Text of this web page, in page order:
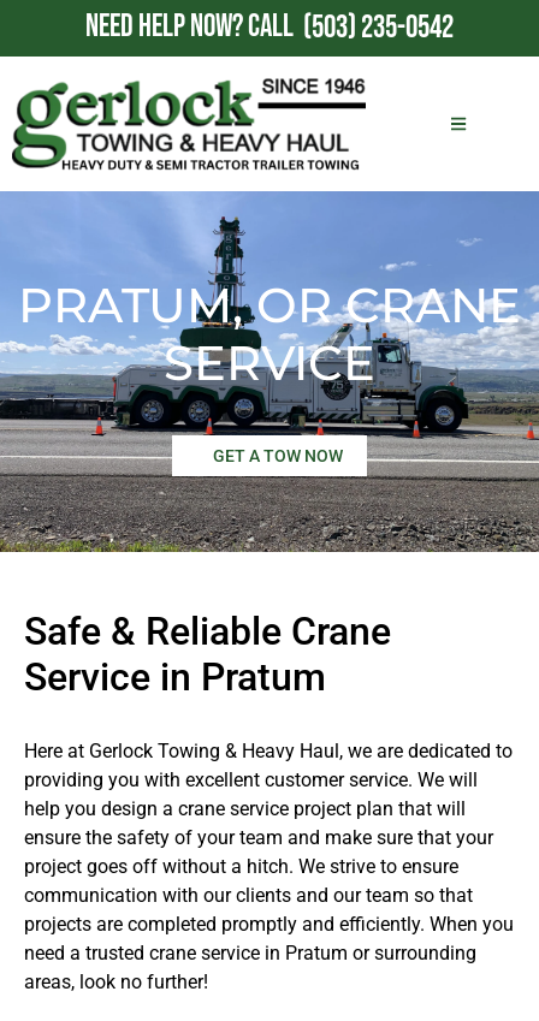
NEED HELP NOW?CALL (503) 235-0542
PRATUM, OR CRANE
SERVICE
GET A TOW NOW
Safe & Reliable Crane
Service in Pratum
Here at Gerlock Towing & Heavy Haul, we are dedicated to
providing you with excellent customer service. We will
help you design a crane service project plan that will
ensure the safety of your team and make sure that your
project goes off without a hitch. We strive to ensure
communication with our clients and our team so that
projects are completed promptly and efficiently. When you
need a trusted crane service in Pratum or surrounding
areas, look no further!